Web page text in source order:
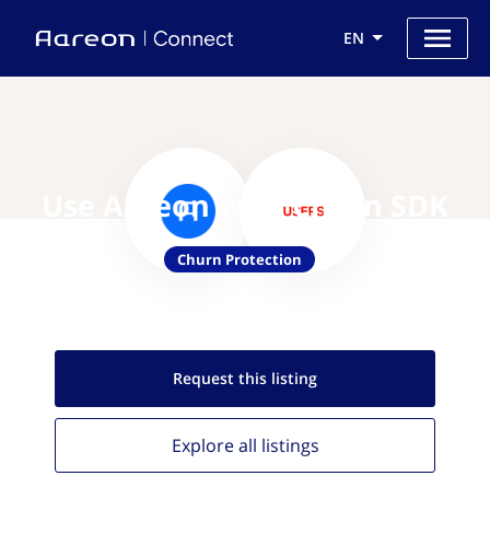
EN
Use Aareon with Churn SDK
Churn Protection
Request this listing
Explore all listings